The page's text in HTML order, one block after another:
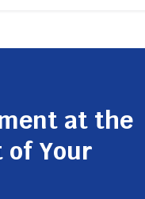
at the
Your